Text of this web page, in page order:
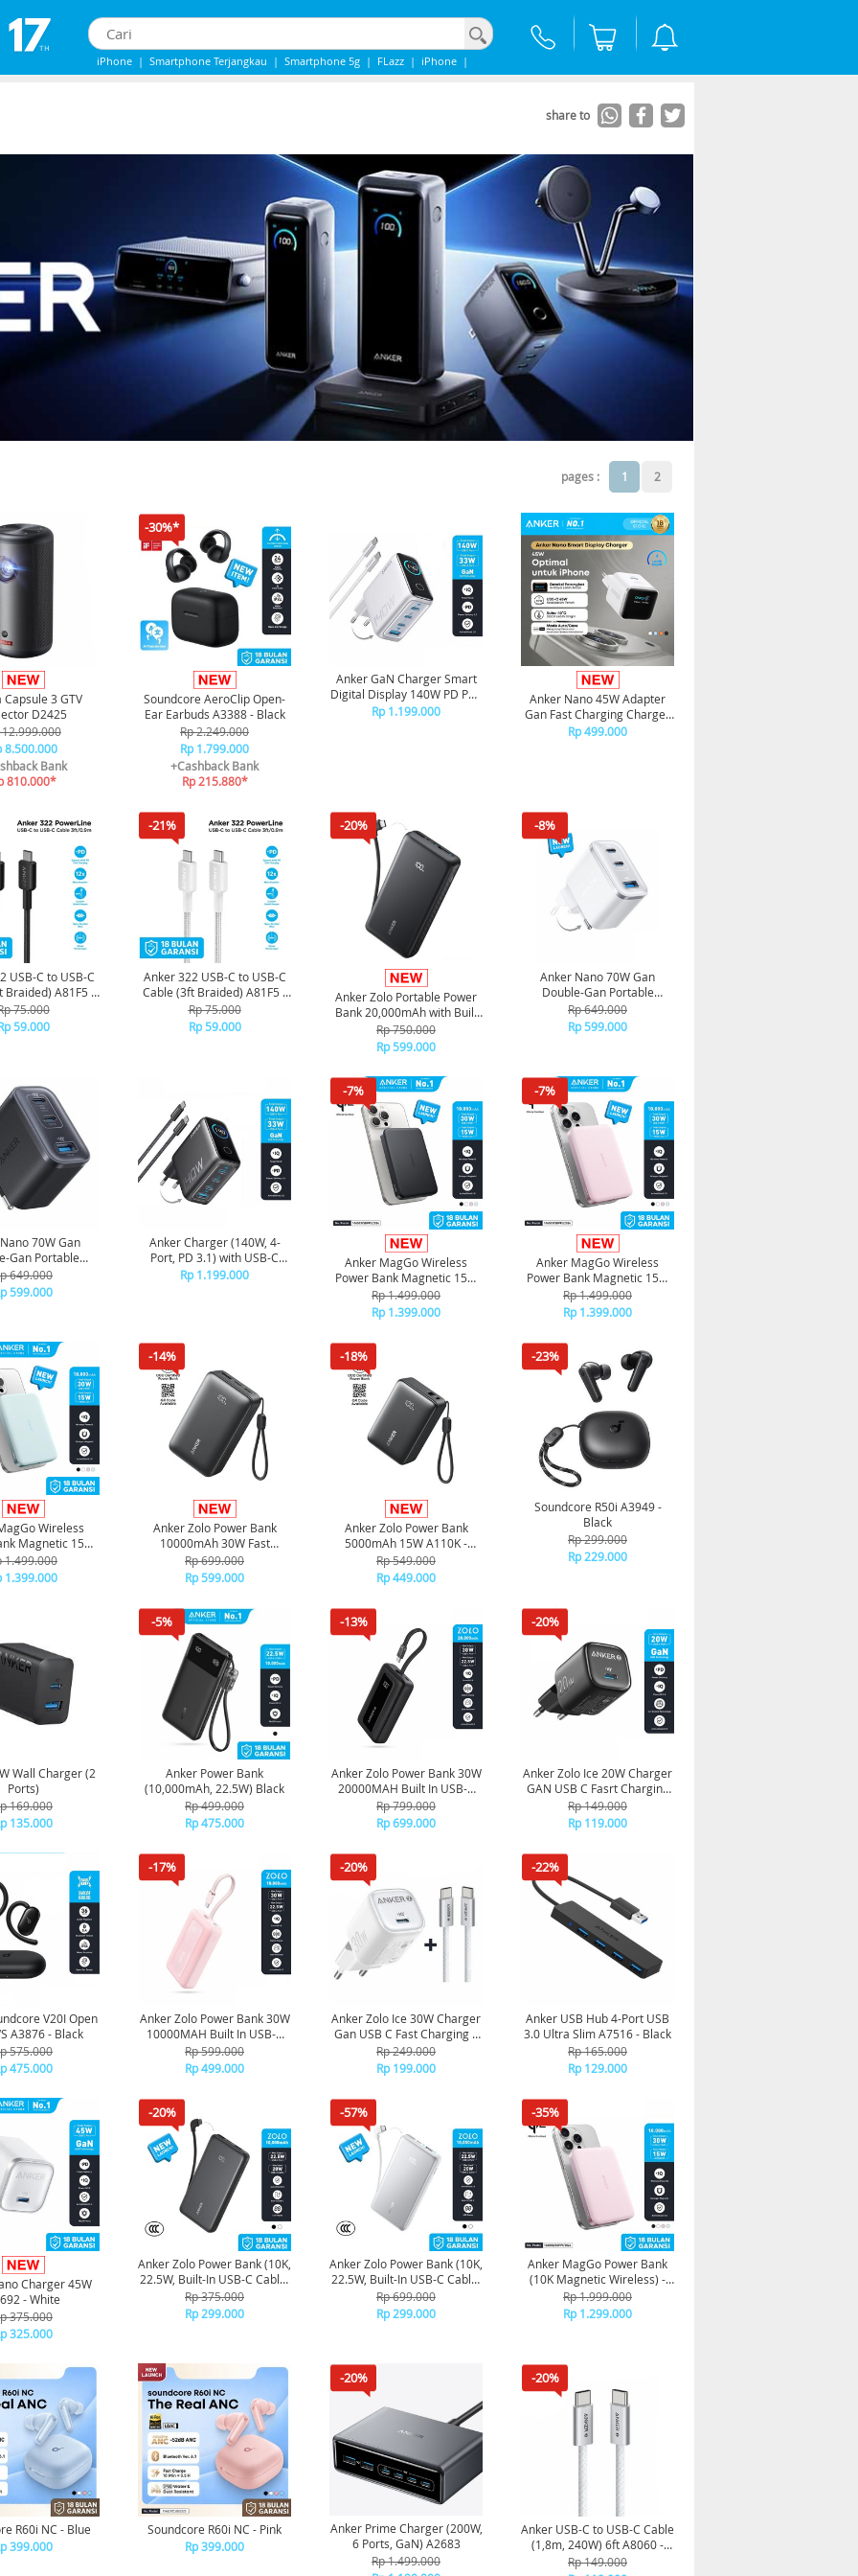
iPhone | Smartphone Terjangkau | Smartphone 5g | FLazz | iPhone |
share to
pages : 1 2
Capsule 3 GTV
D2425
12.999.000
8.500.000
Bank
810.000*
-30%*
Soundcore AeroClip Open-
Ear Earbuds A3388 - Black
Rp 2.249.000
Rp 1.799.000
+Cashback Bank
Rp 215.880*
Anker GaN Charger Smart
Digital Display 140W PD PPS
4 Port Free Kabel Type C to
Rp 1.199.000
Anker Nano 45W Adapter
Gan Fast Charging Charger
USB-C Port Digital Display
Rp 499.000
USB-C to USB-C
Braided) A81F5 -
Black
75.000
59.000
-21%
Anker 322 USB-C to USB-C
Cable (3ft Braided) A81F5 -
White
Rp 75.000
Rp 59.000
-20%
Anker Zolo Portable Power
Bank 20,000mAh with Built
in Type-C Cable Type-A
A110E - Black
Rp 750.000
Rp 599.000
-8%
Anker Nano 70W Gan
Double-Gan Portable
Charger Fordable Fast
Charging 3 ports A121A -
Rp 649.000
Rp 599.000
70W Gan
Gan Portable
Fordable Fast
3 ports A121A -
649.000
599.000
Anker Charger (140W, 4-
Port, PD 3.1) with USB-C
Cable - Dark grey
Rp 1.199.000
-7%
Anker MagGo Wireless
Power Bank Magnetic 15W
Ultra slim Qi2 Fast Charging
Type C PD 10000 mAh
A1664 - Black
Rp 1.499.000
Rp 1.399.000
-7%
Anker MagGo Wireless
Power Bank Magnetic 15W
Ultra slim Qi2 Fast Charging
Type C PD 10000 mAh
A1664 - Pink
Rp 1.499.000
Rp 1.399.000
Wireless
Magnetic 15W
Qi2 Fast Charging
PD 10000 mAh
- Green
1.499.000
1.399.000
-14%
Anker Zolo Power Bank
10000mAh 30W Fast
Charging Compact Portable
Charger A110J - Black
Rp 699.000
Rp 599.000
-18%
Anker Zolo Power Bank
5000mAh 15W A110K -
Black
Rp 549.000
Rp 449.000
-23%
Soundcore R50i A3949 -
Black
Rp 299.000
Rp 229.000
Wall Charger (2
Ports)
169.000
135.000
-5%
Anker Power Bank
(10,000mAh, 22.5W) Black
Rp 499.000
Rp 475.000
-13%
Anker Zolo Power Bank 30W
20000MAH Built In USB-C
Cable A1689 - Black
Rp 799.000
Rp 699.000
-20%
Anker Zolo Ice 20W Charger
GAN USB C Fasrt Charging
A2699 - Black
Rp 149.000
Rp 119.000
V20I Open
A3876 - Black
575.000
475.000
-17%
Anker Zolo Power Bank 30W
10000MAH Built In USB-C
Cable A1688 - Pink
Rp 599.000
Rp 499.000
-20%
Anker Zolo Ice 30W Charger
Gan USB C Fast Charging +
USB C Cable B2698 - White
Rp 249.000
Rp 199.000
-22%
Anker USB Hub 4-Port USB
3.0 Ultra Slim A7516 - Black
Rp 165.000
Rp 129.000
Charger 45W
- White
375.000
325.000
-20%
Anker Zolo Power Bank (10K,
22.5W, Built-In USB-C Cable)
CCC Certified A110D - Black
Rp 375.000
Rp 299.000
-57%
Anker Zolo Power Bank (10K,
22.5W, Built-In USB-C Cable)
CCC Certified A110D - White
Rp 699.000
Rp 299.000
-35%
Anker MagGo Power Bank
(10K Magnetic Wireless) -
Pink
Rp 1.999.000
Rp 1.299.000
R60i NC - Blue
399.000
Soundcore R60i NC - Pink
Rp 399.000
-20%
Anker Prime Charger (200W,
6 Ports, GaN) A2683
Rp 1.499.000
-20%
Anker USB-C to USB-C Cable
(1,8m, 240W) 6ft A8060 -
White
Rp 149.000